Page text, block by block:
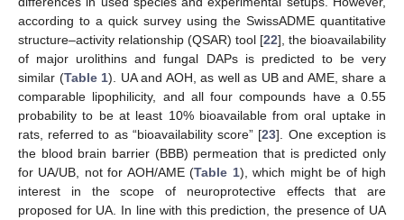
according to a quick survey using the SwissADME quantitative
structure–activity relationship (QSAR) tool [22], the bioavailability
of major urolithins and fungal DAPs is predicted to be very
similar (Table 1). UA and AOH, as well as UB and AME, share a
comparable lipophilicity, and all four compounds have a 0.55
probability to be at least 10% bioavailable from oral uptake in
rats, referred to as “bioavailability score” [23]. One exception is
the blood brain barrier (BBB) permeation that is predicted only
for UA/UB, not for AOH/AME (Table 1), which might be of high
interest in the scope of neuroprotective effects that are
proposed for UA. In line with this prediction, the presence of UA